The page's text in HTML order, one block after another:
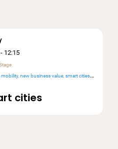
12:15
cities
mobility new business value smart cities & public services